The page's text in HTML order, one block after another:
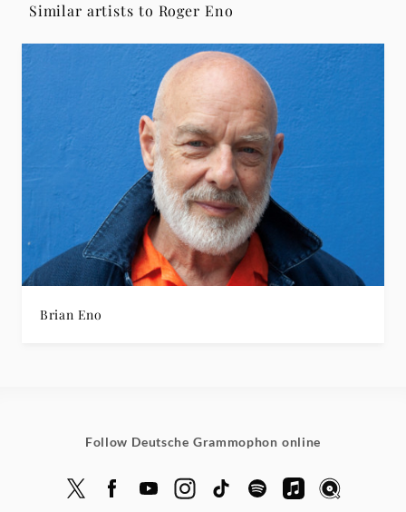
Similar artists to Roger Eno
Brian Eno
Follow Deutsche Grammophon online